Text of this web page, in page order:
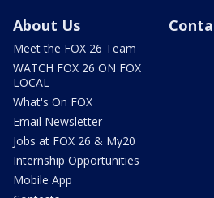
About Us
Meet the FOX 26 Team
WATCH FOX 26 ON FOX
LOCAL
What's On FOX
Email Newsletter
Jobs at FOX 26 & My20
Internship Opportunities
Mobile App